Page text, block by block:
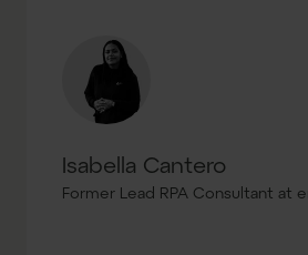
Isabella Cantero
Former Lead RPA Consultant at